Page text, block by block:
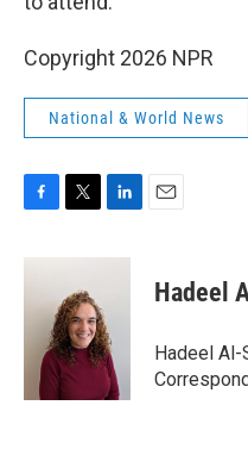
Copyright 2026 NPR
National & World News
c
i
t
e
r
n
d
I
n
Hadeel
Hadeel Al-